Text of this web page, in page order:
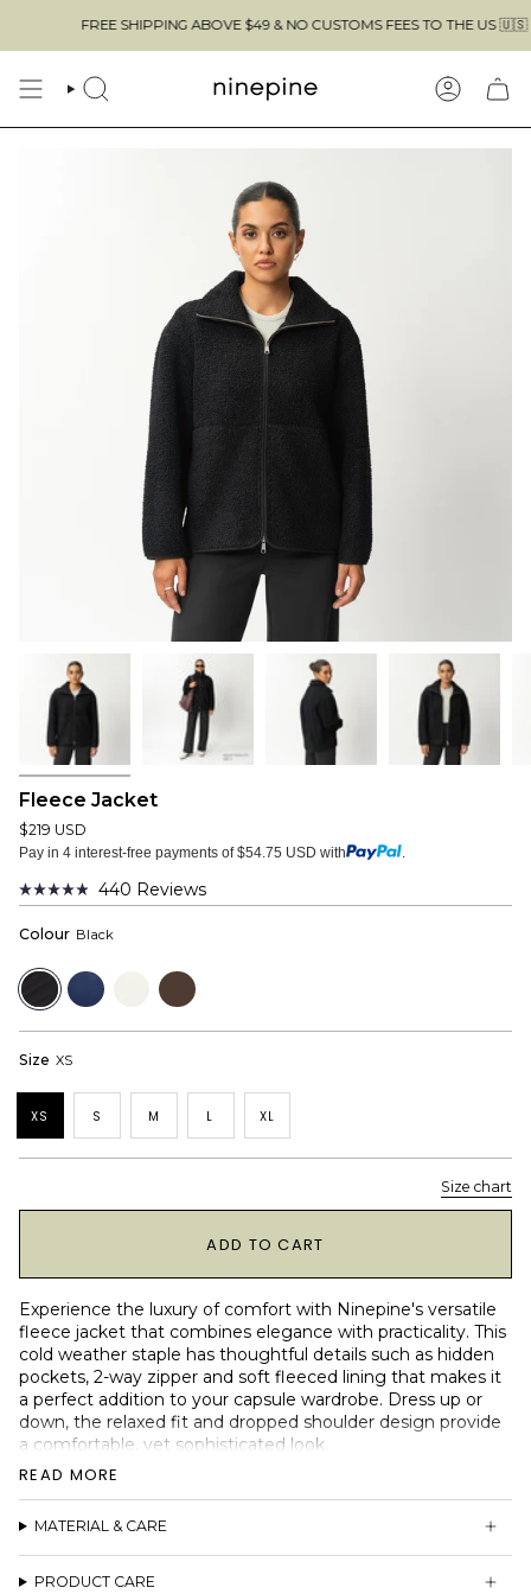
content
FREE SHIPPING ABOVE $49 & NO CUSTOMS FEES TO THE US 🇺🇸
SEARCH
Fleece Jacket
$219 USD
Pay in 4 interest-free payments of $54.75 USD with .
Rated
out
5
stars
440 Reviews
Colour Black
Black Navy
Dark
Brown
Size XS
XS S M L XL
Size chart
ADD TO CART
Experience the luxury of comfort with Ninepine's versatile
fleece jacket that combines elegance with practicality. This
cold weather staple has thoughtful details such as hidden
pockets, 2-way zipper and soft fleeced lining that makes it
a perfect addition to your capsule wardrobe. Dress up or
down, the relaxed fit and dropped shoulder design provide
a comfortable, yet sophisticated look.
2 side YKK zip pockets
2-way YKK zipper
Soft and warm fleece lining
Designed to be worn with collar down or up
Relaxed boxy fit
READ MORE
MATERIAL & CARE
PRODUCT CARE